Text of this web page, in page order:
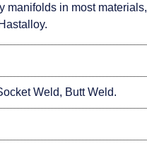
manifolds in most materials,
Weld, Butt Weld.